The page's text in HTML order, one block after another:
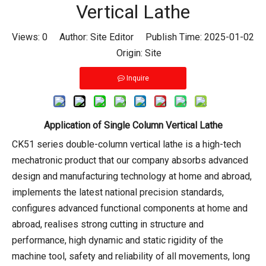
Vertical Lathe
Views: 0 Author: Site Editor Publish Time: 2025-01-02
Origin: Site
Inquire
Application of Single Column Vertical Lathe
CK51 series double-column vertical lathe is a high-tech
mechatronic product that our company absorbs advanced
design and manufacturing technology at home and abroad,
implements the latest national precision standards,
configures advanced functional components at home and
abroad, realises strong cutting in structure and
performance, high dynamic and static rigidity of the
machine tool, safety and reliability of all movements, long